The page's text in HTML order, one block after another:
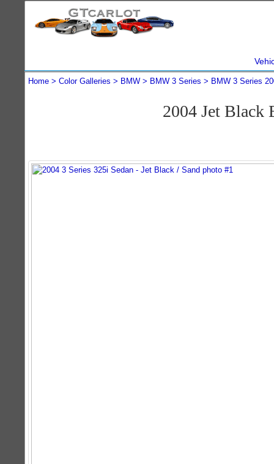
Home Color Galleries BMW BMW 3 Series BMW 3 Series
2004 Jet Black